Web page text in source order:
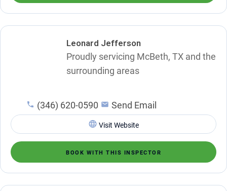
Leonard Jefferson
Proudly servicing McBeth, TX and the
surrounding areas
(346) 620-0590 Send Email
Visit Website
BOOK WITH THIS INSPECTOR